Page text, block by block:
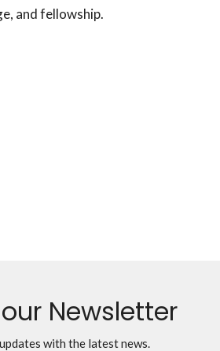
and fellowship.
Newsletter
with the latest news.